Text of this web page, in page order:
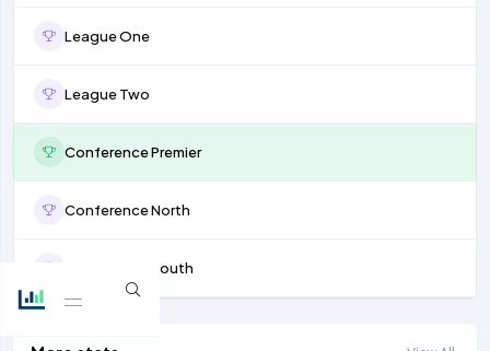
League One
League Two
Conference Premier
Conference North
Conference South